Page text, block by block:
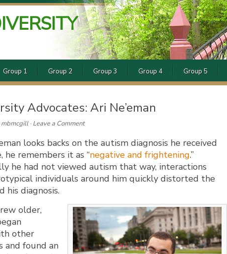
Group 1 Group 2 Group 3 Group 4 Group 5
Advocates: Ari Ne’eman
mbmcgill· Leave a Comment
looks backs on the autism diagnosis he received
he remembers it as “negative and frightening.”
he had not viewed autism that way, interactions
individuals around him quickly distorted the
his diagnosis.
older,
other
and found an